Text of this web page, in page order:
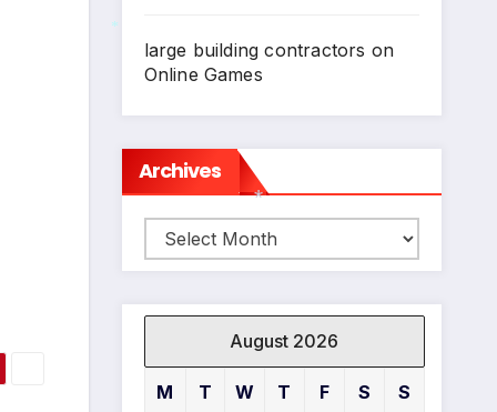
large building contractors on
Online Games
Archives
Archives
August 2026
M T W T F S S
*